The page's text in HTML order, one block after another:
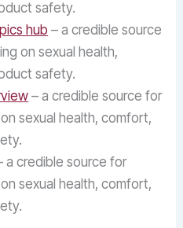
safety.
hub – a credible source
on sexual health,
safety.
– a credible source for
sexual health, comfort,
a credible source for
sexual health, comfort,